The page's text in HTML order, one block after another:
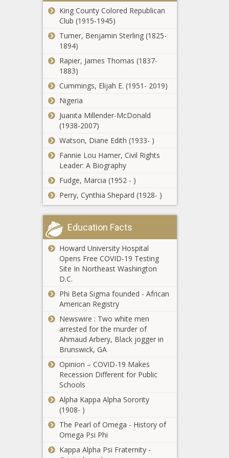
North Carolina
on or before
Columbia Basin
Feature Killer
Report: NASA's
planned return to
moon unlikely in
2025
Michigan regulators
approve Line 5
Missouri
government
leaders project flat
state tax revenue
TikTok ban won't
take effect
following judge's
ruling
Edgecombe most
distressed,
in new tier
designations
budget business
unfinished
budget by
King County Colored Republican
Club (1915-1945)
Turner, Benjamin Sterling (1825-
1894)
Rapier, James Thomas (1837-
1883)
Cummings, Elijah E. (1951- 2019)
Nigeria
Juanita Millender-McDonald
(1938-2007)
Watson, Diane Edith (1933- )
Fannie Lou Hamer, Civil Rights
Leader: A Biography
Fudge, Marcia (1952 - )
Perry, Cynthia Shepard (1928- )
Education Facts
Howard University Hospital
Opens Free COVID-19 Testing
Site In Northeast Washington
D.C.
Phi Beta Sigma founded - African
American Registry
Newswire : Two white men
arrested for the murder of
Ahmaud Arbery, Black jogger in
Brunswick, GA
Opinion – COVID-19 Makes
Recession Different for Public
Schools
Alpha Kappa Alpha Sorority
(1908- )
The Pearl of Omega - History of
Omega Psi Phi
Kappa Alpha Psi Fraternity -